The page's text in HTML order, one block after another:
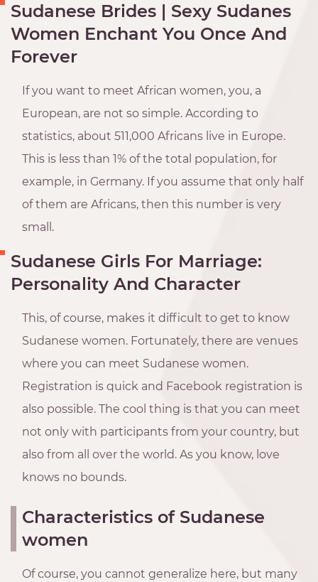
Sudanese Brides | Sexy Sudanes
Women Enchant You Once And
Forever
If you want to meet African women, you, a
European, are not so simple. According to
statistics, about 511,000 Africans live in Europe.
This is less than 1% of the total population, for
example, in Germany. If you assume that only half
of them are Africans, then this number is very
small.
Sudanese Girls For Marriage:
Personality And Character
This, of course, makes it difficult to get to know
Sudanese women. Fortunately, there are venues
where you can meet Sudanese women.
Registration is quick and Facebook registration is
also possible. The cool thing is that you can meet
not only with participants from your country, but
also from all over the world. As you know, love
knows no bounds.
Characteristics of Sudanese
women
Of course, you cannot generalize here, but many